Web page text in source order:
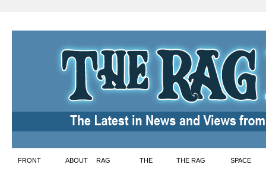
Skip
FRONT ABOUT RAG THE THE RAG SPACE